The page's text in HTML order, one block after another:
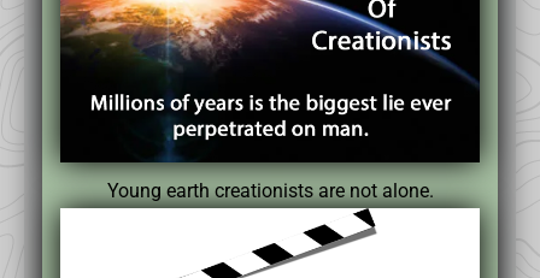
Young earth creationists are not alone.